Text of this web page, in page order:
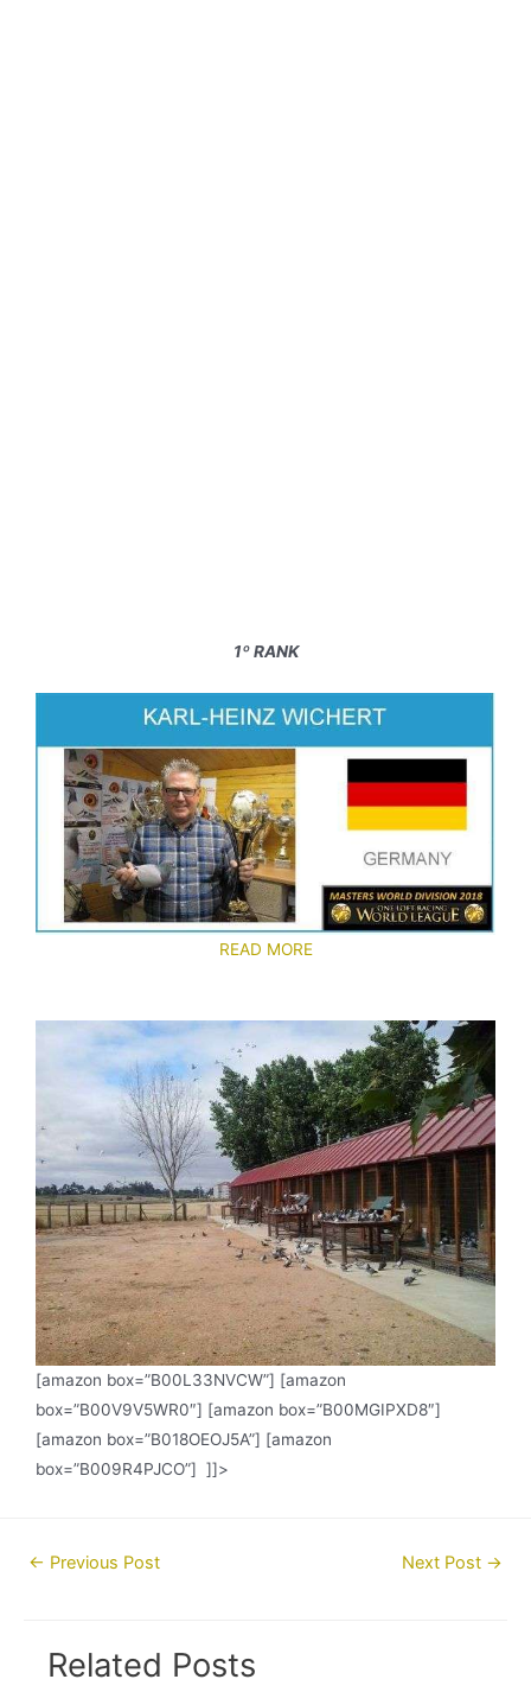
1º RANK
READ MORE
[amazon box=”B00L33NVCW”] [amazon
box=”B00V9V5WR0″] [amazon box=”B00MGIPXD8″]
[amazon box=”B018OEOJ5A”] [amazon
box=”B009R4PJCO”] ]]>
Post← Previous Post Next Post →
Related Posts